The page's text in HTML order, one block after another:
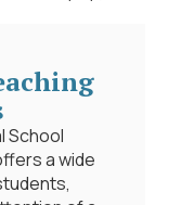
Portrait of a
A Portrait of a
framework